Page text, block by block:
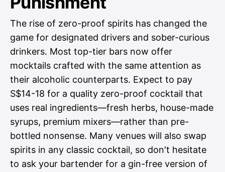
The rise of zero-proof spirits has changed the
game for designated drivers and sober-curious
drinkers. Most top-tier bars now offer
mocktails crafted with the same attention as
their alcoholic counterparts. Expect to pay
S$14-18 for a quality zero-proof cocktail that
uses real ingredients—fresh herbs, house-made
syrups, premium mixers—rather than pre-
bottled nonsense. Many venues will also swap
spirits in any classic cocktail, so don't hesitate
to ask your bartender for a gin-free version of